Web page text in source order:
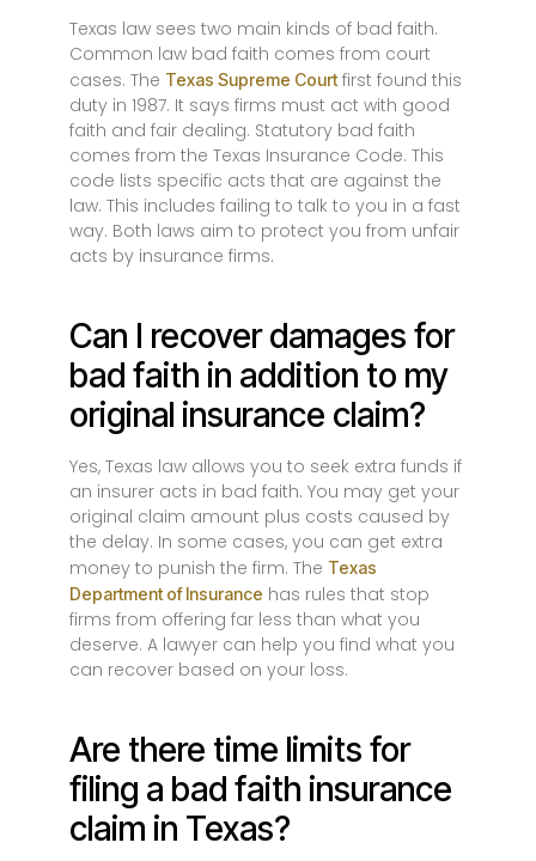
Texas law sees two main kinds of bad faith.
Common law bad faith comes from court
cases. The Texas Supreme Courtfirst found this
duty in 1987. It says firms must act with good
faith and fair dealing. Statutory bad faith
comes from the Texas Insurance Code. This
code lists specific acts that are against the
law. This includes failing to talk to you in a fast
way. Both laws aim to protect you from unfair
acts by insurance firms.
Can I recover damages for
bad faith in addition to my
original insurance claim?
Yes, Texas law allows you to seek extra funds if
an insurer acts in bad faith. You may get your
original claim amount plus costs caused by
the delay. In some cases, you can get extra
money to punish the firm. The Texas
Department of Insurance has rules that stop
firms from offering far less than what you
deserve. A lawyer can help you find what you
can recover based on your loss.
Are there time limits for
filing a bad faith insurance
claim in Texas?